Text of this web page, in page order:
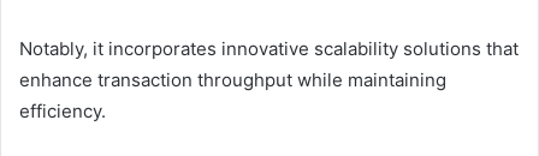
Notably, it incorporates innovative scalability solutions that
enhance transaction throughput while maintaining
efficiency.